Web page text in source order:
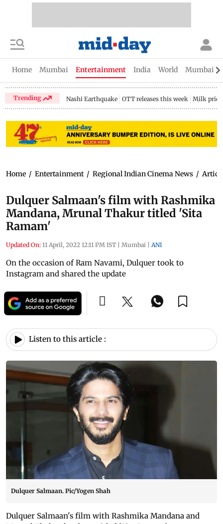
Home Mumbai Entertainment India World Mumbai
Trending Nashi Earthquake OTT releases this week Milk price
Home / Entertainment / Regional Indian Cinema News /
Dulquer Salmaan's film with Rashmika
Mandana, Mrunal Thakur titled 'Sita
Ramam'
Updated On: 11 April, 2022 12:11 PM IST | Mumbai | ANI
On the occasion of Ram Navami, Dulquer took to
Instagram and shared the update
Listen to this article :
Dulquer Salmaan. Pic/Yogen Shah
Dulquer Salmaan's film with Rashmika Mandana and